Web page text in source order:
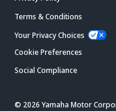
Terms & Conditions
Your Privacy Choices
Cookie Preferences
Social Compliance
© 2026 Yamaha Motor